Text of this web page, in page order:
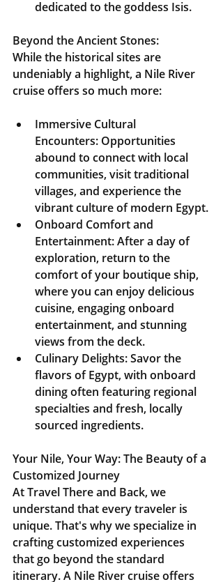
dedicated to the goddess Isis.
Beyond the Ancient Stones:
While the historical sites are
undeniably a highlight, a Nile River
cruise offers so much more:
Immersive Cultural
Encounters: Opportunities
abound to connect with local
communities, visit traditional
villages, and experience the
vibrant culture of modern Egypt.
Onboard Comfort and
Entertainment: After a day of
exploration, return to the
comfort of your boutique ship,
where you can enjoy delicious
cuisine, engaging onboard
entertainment, and stunning
views from the deck.
Culinary Delights: Savor the
flavors of Egypt, with onboard
dining often featuring regional
specialties and fresh, locally
sourced ingredients.
Your Nile, Your Way: The Beauty of a
Customized Journey
At Travel There and Back, we
understand that every traveler is
unique. That's why we specialize in
crafting customized experiences
that go beyond the standard
itinerary. A Nile River cruise offers